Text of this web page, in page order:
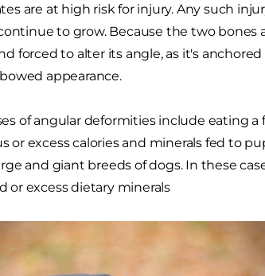
are at high risk for injury. Any such
to grow. Because the two
forced to alter its angle, as it's
appearance.
of angular deformities include eating
or excess calories and minerals fed to
and giant breeds of dogs. In these
or excess dietary minerals